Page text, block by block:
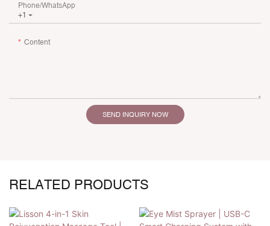
+1
Phone/whatsApp
Content
SEND INQUIRY NOW
RELATED PRODUCTS